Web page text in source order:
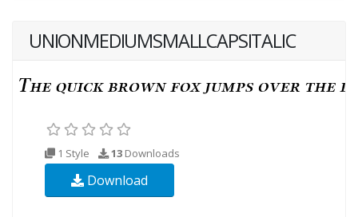
UNIONMEDIUMSMALLCAPSITALIC
1 Style 13 Downloads
Download